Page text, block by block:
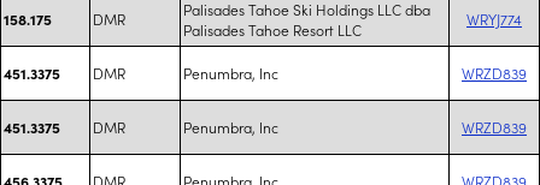
158.175 DMR
Palisades Tahoe Ski Holdings LLC dba
Palisades Tahoe Resort LLC
WRYJ774
451.3375 DMR Penumbra, Inc WRZD839
451.3375 DMR Penumbra, Inc WRZD839
456.3375 DMR Penumbra, Inc WRZD839